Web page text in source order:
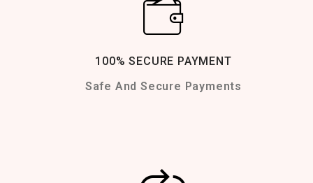
100% SECURE PAYMENT
Safe And Secure Payments